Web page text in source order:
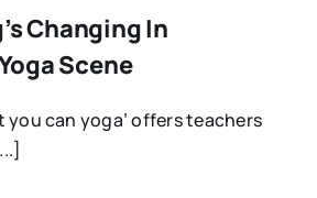
Changing In
Scene
you can yoga’ offers teachers